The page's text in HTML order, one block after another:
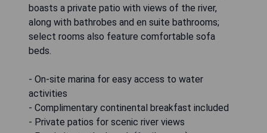
boasts a private patio with views of the river,
along with bathrobes and en suite bathrooms;
select rooms also feature comfortable sofa
beds.
- On-site marina for easy access to water
activities
- Complimentary continental breakfast included
- Private patios for scenic river views